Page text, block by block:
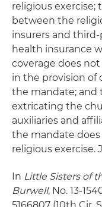
religious exercise;
between the
insurers and
health insurance
coverage does
in the provision of
the mandate; and
extricating the
auxiliaries and
the mandate
religious exercise.
In Little Sisters of
Burwell, No. 13-